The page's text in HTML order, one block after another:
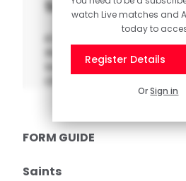
watch Live matches and
today to
Register Details
OrSign in
Saints
the greatest comebacks in
travelled to Leicester in the
FORM GUIDE
Saints